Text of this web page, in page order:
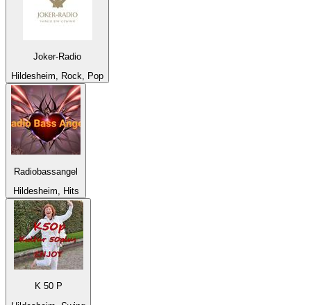
Joker-Radio
Hildesheim, Rock, Pop
Radiobassangel
Hildesheim, Hits
K 50 P